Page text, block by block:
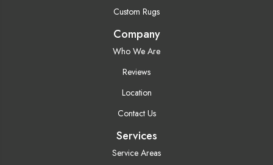
Custom Rugs
Company
Who We Are
Reviews
Location
Contact Us
Services
Service Areas